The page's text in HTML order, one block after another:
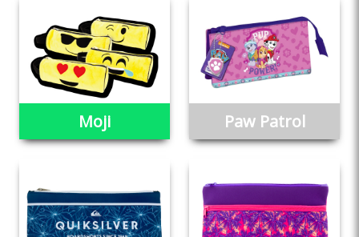
Moji Paw Patrol